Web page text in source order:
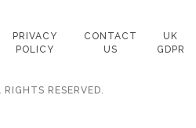
PRIVACY
POLICY
CONTACT
US
UK
GDPR
RESERVED.